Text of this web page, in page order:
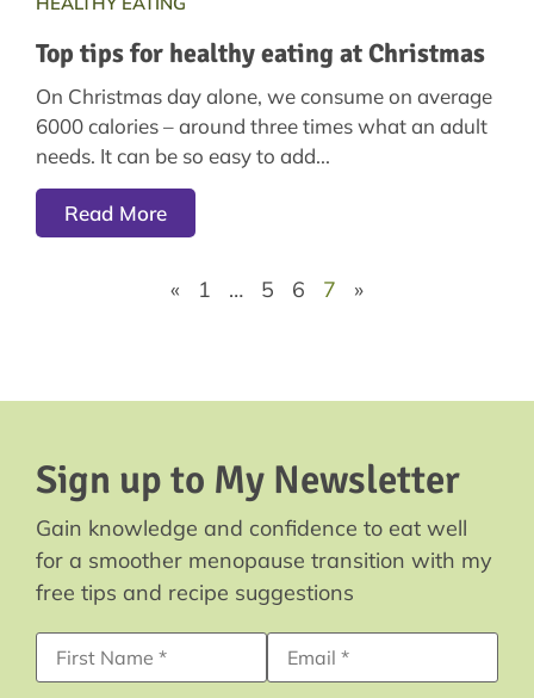
Top tips for healthy eating at Christmas
On Christmas day alone, we consume on average
6000 calories – around three times what an adult
needs. It can be so easy to add
Read More
« 1 … 5 6 7 »
Sign up to My Newsletter
Gain knowledge and confidence to eat well
for a smoother menopause transition with my
free tips and recipe suggestions
First Name
Email Address*